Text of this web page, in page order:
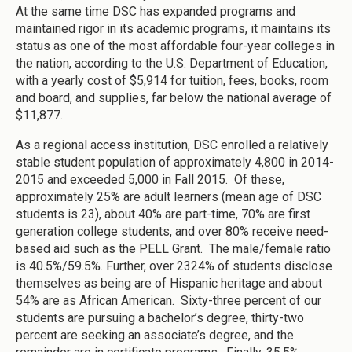
At the same time DSC has expanded programs and
maintained rigor in its academic programs, it maintains its
status as one of the most affordable four-year colleges in
the nation, according to the U.S. Department of Education,
with a yearly cost of $5,914 for tuition, fees, books, room
and board, and supplies, far below the national average of
$11,877.
As a regional access institution, DSC enrolled a relatively
stable student population of approximately 4,800 in 2014-
2015 and exceeded 5,000 in Fall 2015. Of these,
approximately 25% are adult learners (mean age of DSC
students is 23), about 40% are part-time, 70% are first
generation college students, and over 80% receive need-
based aid such as the PELL Grant. The male/female ratio
is 40.5%/59.5%. Further, over 2324% of students disclose
themselves as being are of Hispanic heritage and about
54% are as African American. Sixty-three percent of our
students are pursuing a bachelor’s degree, thirty-two
percent are seeking an associate’s degree, and the